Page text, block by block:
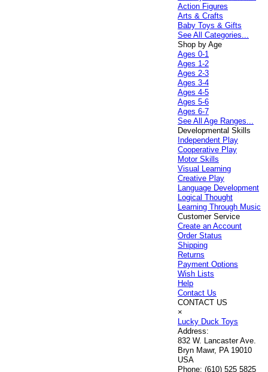
Action Figures
Arts & Crafts
Baby Toys & Gifts
See All Categories...
Shop by Age
Ages 0-1
Ages 1-2
Ages 2-3
Ages 3-4
Ages 4-5
Ages 5-6
Ages 6-7
See All Age Ranges...
Developmental Skills
Independent Play
Cooperative Play
Motor Skills
Visual Learning
Creative Play
Language Development
Logical Thought
Learning Through Music
Customer Service
Create an Account
Order Status
Shipping
Returns
Payment Options
Wish Lists
Help
Contact Us
CONTACT US
×
Lucky Duck Toys
Address:
832 W. Lancaster Ave.
Bryn Mawr, PA 19010
USA
Phone: (610) 525 5825